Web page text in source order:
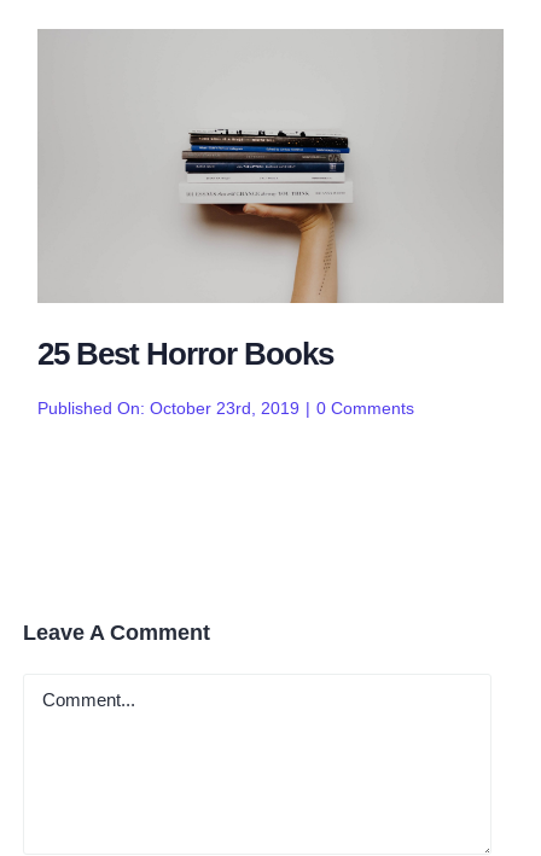
25 Best Horror Books
Published On: October 23rd, 2019 | 0 Commentson
Leave A Comment
Comment